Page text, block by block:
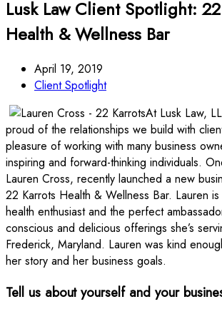
Lusk Law Client Spotlight:
Health & Wellness Bar
April 19, 2019
Client Spotlight
At Lusk Law,
proud of the relationships we build with
pleasure of working with many business
inspiring and forward-thinking individuals.
Lauren Cross, recently launched a new
22 Karrots Health & Wellness Bar. Lauren
health enthusiast and the perfect
conscious and delicious offerings she’s
Frederick, Maryland. Lauren was kind
her story and her business goals.
Tell us about yourself and your